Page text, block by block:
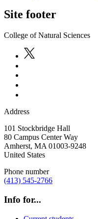
Site footer
College of Natural Sciences
Address
101 Stockbridge Hall
80 Campus Center Way
Amherst, MA 01003-9248
United States
Phone number
(413) 545-2766
Info for...